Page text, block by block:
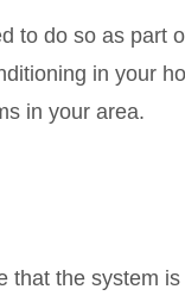
to do so as part
in your
in your area.
that the system